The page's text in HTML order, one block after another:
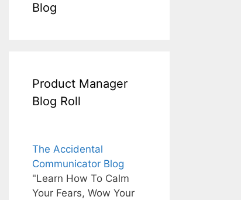
Blog
Product Manager
Blog Roll
The Accidental
Communicator Blog
"Learn How To Calm
Your Fears, Wow Your